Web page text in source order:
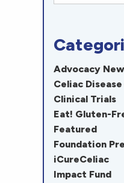
Advocacy
Celiac
Clinical Trials
Eat! Gluten-
Featured
Foundation
iCureCeliac
Impact Fund